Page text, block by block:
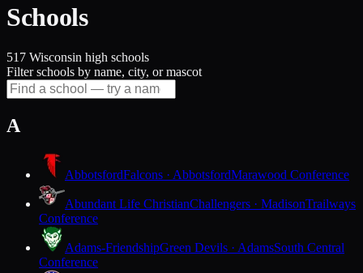
Schools
517 Wisconsin high schools
Filter schools by name, city, or mascot
A
AbbotsfordFalcons · AbbotsfordMarawood Conference
Abundant Life ChristianChallengers · MadisonTrailways
Conference
Adams-FriendshipGreen Devils · AdamsSouth Central
Conference